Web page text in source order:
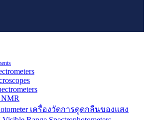
NMR
เครื่องวัดการดูดกลืนของแสง